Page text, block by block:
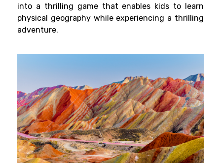
into a thrilling game that enables kids to learn
physical geography while experiencing a thrilling
adventure.